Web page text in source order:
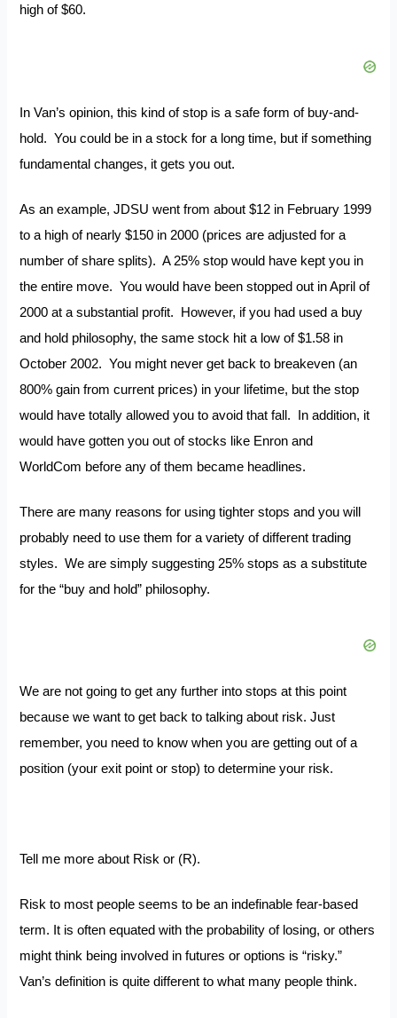
high of $60.
In Van’s opinion, this kind of stop is a safe form of buy-and-
hold. You could be in a stock for a long time, but if something
fundamental changes, it gets you out.
As an example, JDSU went from about $12 in February 1999
to a high of nearly $150 in 2000 (prices are adjusted for a
number of share splits). A 25% stop would have kept you in
the entire move. You would have been stopped out in April of
2000 at a substantial profit. However, if you had used a buy
and hold philosophy, the same stock hit a low of $1.58 in
October 2002. You might never get back to breakeven (an
800% gain from current prices) in your lifetime, but the stop
would have totally allowed you to avoid that fall. In addition, it
would have gotten you out of stocks like Enron and
WorldCom before any of them became headlines.
There are many reasons for using tighter stops and you will
probably need to use them for a variety of different trading
styles. We are simply suggesting 25% stops as a substitute
for the “buy and hold” philosophy.
We are not going to get any further into stops at this point
because we want to get back to talking about risk. Just
remember, you need to know when you are getting out of a
position (your exit point or stop) to determine your risk.
Tell me more about Risk or (R).
Risk to most people seems to be an indefinable fear-based
term. It is often equated with the probability of losing, or others
might think being involved in futures or options is “risky.”
Van’s definition is quite different to what many people think.